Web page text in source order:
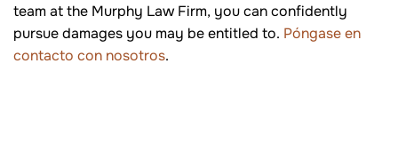
team at the Murphy Law Firm, you can confidently
pursue damages you may be entitled to. Póngase en
contacto con nosotros.